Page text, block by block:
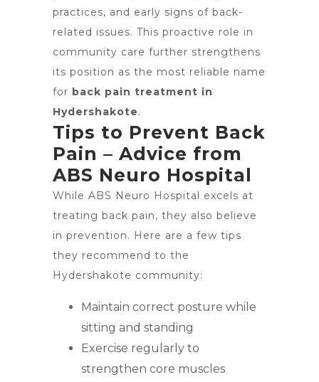
practices, and early signs of back-
related issues. This proactive role in
community care further strengthens
its position as the most reliable name
for back pain treatment in
Hydershakote.
Tips to Prevent Back
Pain – Advice from
ABS Neuro Hospital
While ABS Neuro Hospital excels at
treating back pain, they also believe
in prevention. Here are a few tips
they recommend to the
Hydershakote community:
Maintain correct posture while
sitting and standing
Exercise regularly to
strengthen core muscles